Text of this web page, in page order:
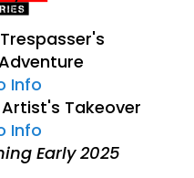
Info
Artist's Takeover
Info
Early 2025